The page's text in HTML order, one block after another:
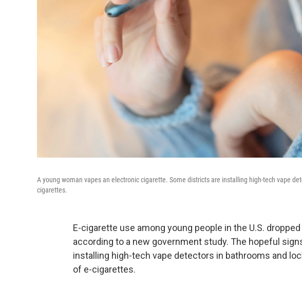
A young woman vapes an electronic cigarette. Some districts are installing high-tech vape
cigarettes.
E-cigarette use among young people in the U.S.
according to a new government study. The hopeful
installing high-tech vape detectors in bathrooms and
of e-cigarettes.